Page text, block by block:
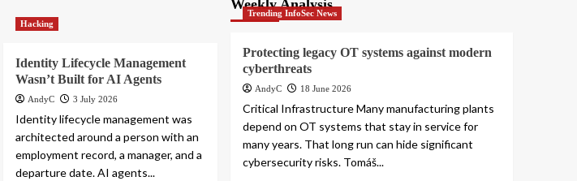
Hacking
Identity Lifecycle Management
Wasn’t Built for AI Agents
AndyC 3 July 2026
Identity lifecycle management was
architected around a person with an
employment record, a manager, and a
departure date. AI agents...
Weekly Analysis
Trending InfoSec News
Protecting legacy OT systems against modern
cyberthreats
AndyC 18 June 2026
Critical Infrastructure Many manufacturing plants
depend on OT systems that stay in service for
many years. That long run can hide significant
cybersecurity risks. Tomáš...